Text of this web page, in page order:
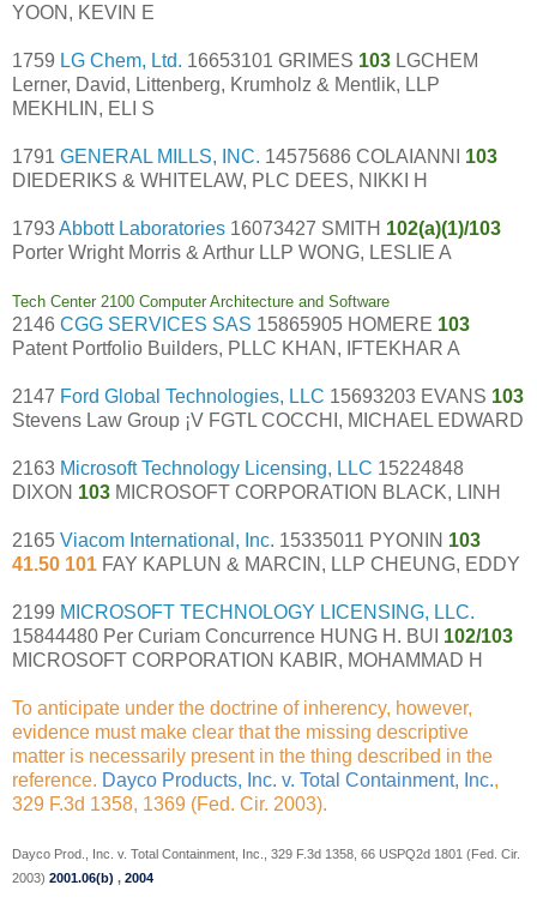
YOON, KEVIN E
1759 LG Chem, Ltd. 16653101 GRIMES 103 LGCHEM
Lerner, David, Littenberg, Krumholz & Mentlik, LLP
MEKHLIN, ELI S
1791 GENERAL MILLS, INC. 14575686 COLAIANNI 103
DIEDERIKS & WHITELAW, PLC DEES, NIKKI H
1793Abbott Laboratories 16073427 SMITH 102(a)(1)/103
Porter Wright Morris & Arthur LLP WONG, LESLIE A
Tech Center 2100 Computer Architecture and Software
2146 CGG SERVICES SAS 15865905 HOMERE 103
Patent Portfolio Builders, PLLC KHAN, IFTEKHAR A
2147 Ford Global Technologies, LLC 15693203 EVANS 103
Stevens Law Group ¡V FGTL COCCHI, MICHAEL EDWARD
2163 Microsoft Technology Licensing, LLC 15224848
DIXON 103 MICROSOFT CORPORATION BLACK, LINH
2165 Viacom International, Inc. 15335011 PYONIN 103
41.50 101 FAY KAPLUN & MARCIN, LLP CHEUNG, EDDY
2199 MICROSOFT TECHNOLOGY LICENSING, LLC.
15844480 Per Curiam Concurrence HUNG H. BUI 102/103
MICROSOFT CORPORATION KABIR, MOHAMMAD H
To anticipate under the doctrine of inherency, however,
evidence must make clear that the missing descriptive
matter is necessarily present in the thing described in the
reference. Dayco Products, Inc. v. Total Containment, Inc.,
329 F.3d 1358, 1369 (Fed. Cir. 2003).
Dayco Prod., Inc. v. Total Containment, Inc., 329 F.3d 1358, 66 USPQ2d 1801 (Fed. Cir.
2003) 2001.06(b) , 2004